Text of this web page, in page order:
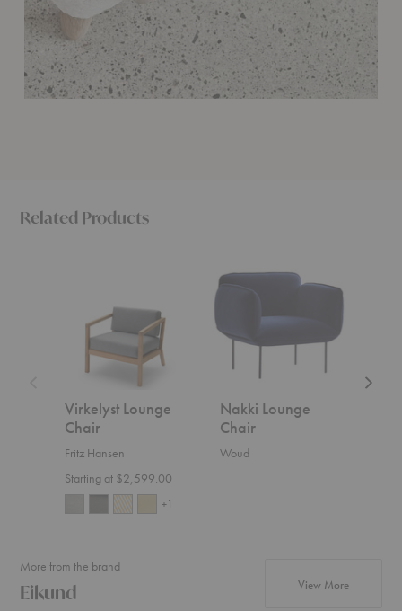
Related Products
Virkelyst Lounge
Chair
Fritz Hansen
Starting at $2,599.00
+1
Lounge
Chair
Nakki Lounge
Chair
Woud
More from the brand
Eikund View Moreproducts